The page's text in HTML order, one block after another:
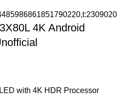
4K Android
with 4K HDR Processor